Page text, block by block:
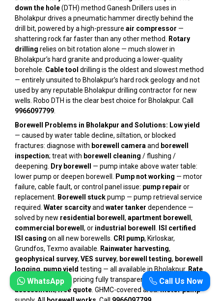
down the hole(DTH) method Ganesh Drillers uses in
Bholakpur drives a pneumatic hammer directly behind the
drill bit, powered by a high-pressure air compressor —
shattering rock far faster than any other method.
Rotary
drilling relies on bit rotation alone — much slower in
Bholakpur’s hard granite and producing a lower-quality
borehole. Cable tool drilling is the oldest and slowest method
— entirely unsuited to Bholakpur’s hard rock geology and not
used by any reputable Bholakpur drilling contractor for new
wells. Robo DTH is the clear best choice for Bholakpur. Call
9966097799
Borewell Problems in Bholakpur and Solutions: Low yield
— caused by water table decline, siltation, or blocked
fractures: diagnose with borewell camera and borewell
inspection; treat with borewell cleaning / flushing /
deepening.
Dry borewell
— pump intake above water table:
lower pump or deepen borewell.
Pump not working — motor
failure, cable fault, or control panel issue: pump repair or
replacement. Borewell stuckpump — pump retrieval service
required. Water scarcityand water tanker dependence —
solved by new residential borewell , apartment borewell ,
commercial borewell , or industrial borewell
ISI certified
ISI casing on all new borewells. CRI pump, Kirloskar,
Grundfos, Texmo available.
Rainwater harvesting,
geophysical survey, VES survey, borewell testing, borewell
logging, pump yield testing — all available in Bholakpur. Rate
per foot/per feetpricing fully transparent.Free
assessment,free quote . GHMC-covered area.Motor pump
Call Us Now
WhatsApp